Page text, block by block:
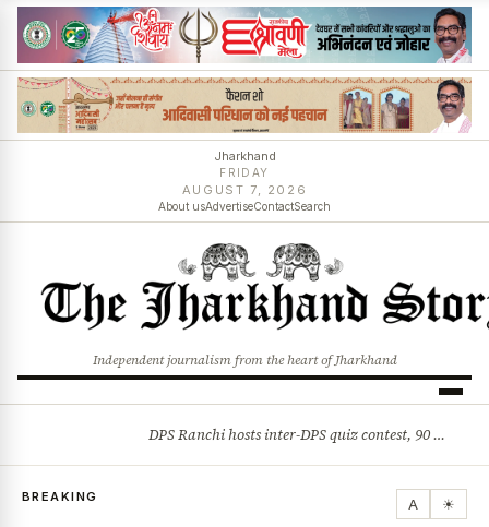
Jharkhand
FRIDAY
AUGUST 7, 2026
About usAdvertiseContactSearch
Independent journalism from the heart of Jharkhand
DPS Ranchi hosts inter-DPS quiz contest, 90 students from 23 schools participate
BREAKING A ☀